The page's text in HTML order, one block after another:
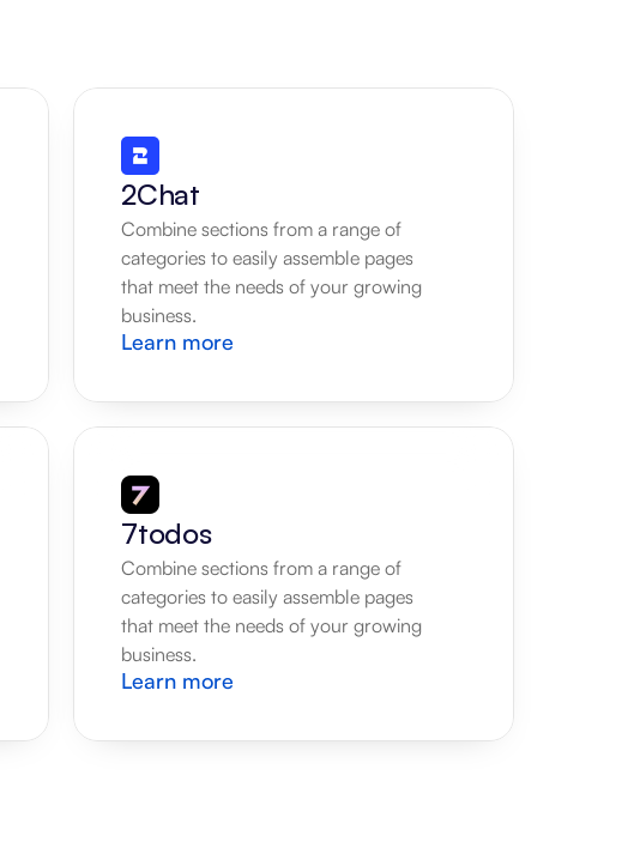
2Chat
Combine sections from a range of
categories to easily assemble pages
that meet the needs of your growing
business.
Learn more
7todos
Combine sections from a range of
categories to easily assemble pages
that meet the needs of your growing
business.
Learn more